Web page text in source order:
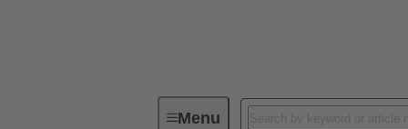
MenuIndustrial connectors / Han®